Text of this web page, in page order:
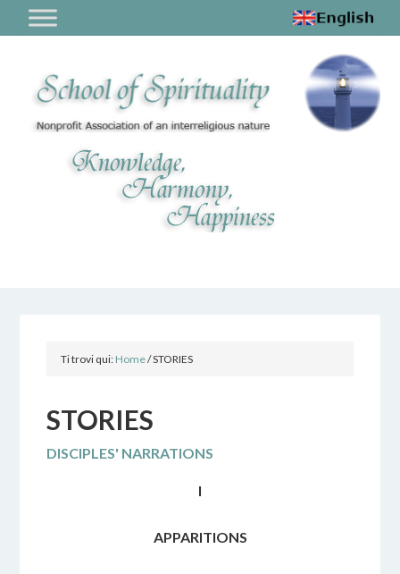
Ti trovi qui: Home/STORIES
STORIES
DISCIPLES' NARRATIONS
I
APPARITIONS